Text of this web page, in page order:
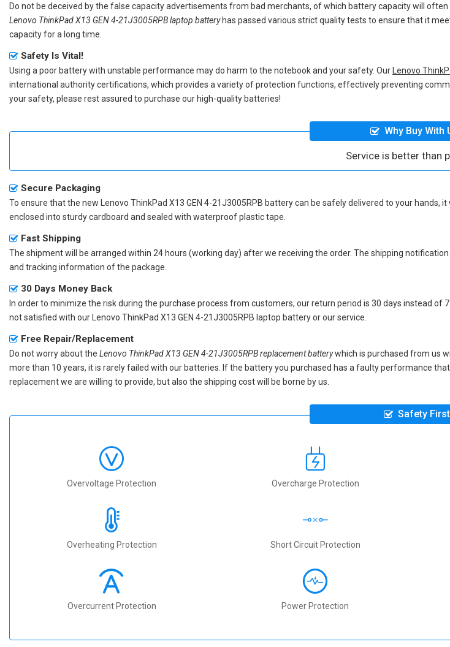
Do not be deceived by the false capacity advertisements from bad merchants, of which battery capacity will
Lenovo ThinkPad X13 GEN 4-21J3005RPB laptop batteryhas passed various strict quality tests to ensure that it
capacity for a long time.
Safety Is Vital!
Using a poor battery with unstable performance may do harm to the notebook and your safety. Our Lenovo
international authority certifications, which provides a variety of protection functions, effectively preventing
your safety, please rest assured to purchase our high-quality batteries!
Why Buy With
Service is better than
Secure Packaging
To ensure that the new Lenovo ThinkPad X13 GEN 4-21J3005RPB batterycan be safely delivered to your hands,
enclosed into sturdy cardboard and sealed with waterproof plastic tape.
Fast Shipping
The shipment will be arranged within 24 hours (working day) after we receiving the order. The shipping
and tracking information of the package.
30 Days Money Back
In order to minimize the risk during the purchase process from customers, our return period is 30 days instead
not satisfied with ourLenovo ThinkPad X13 GEN 4-21J3005RPB laptop batteryor our service.
Free Repair/Replacement
Do not worry about the Lenovo ThinkPad X13 GEN 4-21J3005RPB replacement batterywhich is purchased from us
more than 10 years, it is rarely failed with our batteries. If the battery you purchased has a faulty performance
replacement we are willing to provide, but also the shipping cost will be borne by us.
Safety First
Overvoltage Protection Overcharge Protection
Overheating Protection Short Circuit Protection
Overcurrent Protection Power Protection